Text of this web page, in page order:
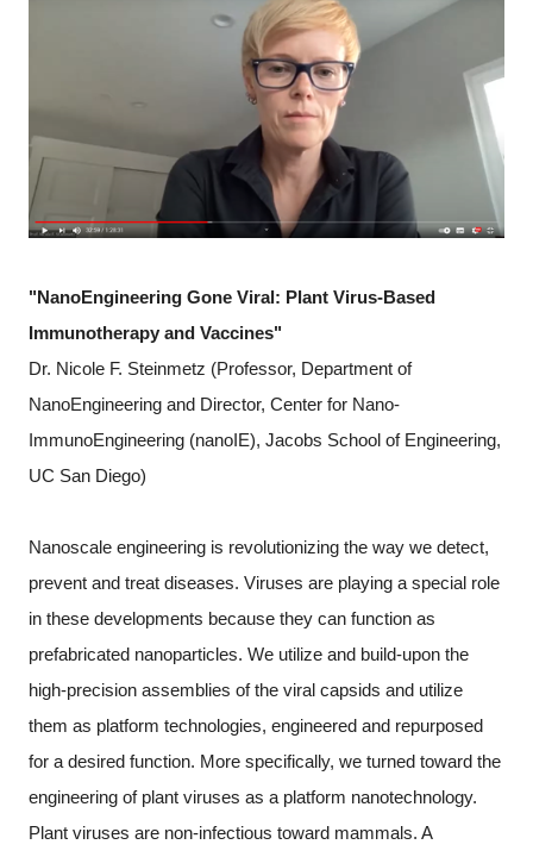
"NanoEngineering Gone Viral: Plant Virus-Based
Immunotherapy and Vaccines"
Dr. Nicole F. Steinmetz (Professor, Department of
NanoEngineering and Director, Center for Nano-
ImmunoEngineering (nanoIE), Jacobs School of Engineering,
UC San Diego)
Nanoscale engineering is revolutionizing the way we detect,
prevent and treat diseases. Viruses are playing a special role
in these developments because they can function as
prefabricated nanoparticles. We utilize and build-upon the
high-precision assemblies of the viral capsids and utilize
them as platform technologies, engineered and repurposed
for a desired function. More specifically, we turned toward the
engineering of plant viruses as a platform nanotechnology.
Plant viruses are non-infectious toward mammals. A